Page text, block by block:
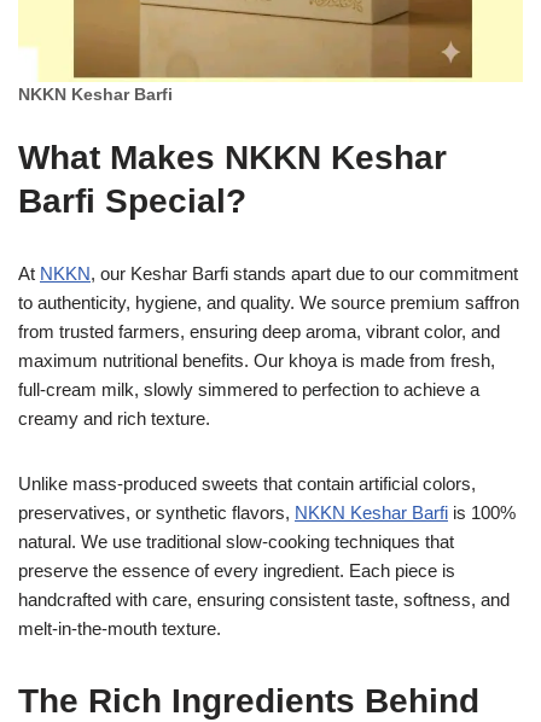
NKKN Keshar Barfi
What Makes NKKN Keshar
Barfi Special?
At NKKN, our Keshar Barfi stands apart due to our commitment
to authenticity, hygiene, and quality. We source premium saffron
from trusted farmers, ensuring deep aroma, vibrant color, and
maximum nutritional benefits. Our khoya is made from fresh,
full-cream milk, slowly simmered to perfection to achieve a
creamy and rich texture.
Unlike mass-produced sweets that contain artificial colors,
preservatives, or synthetic flavors, NKKN Keshar Barfi is 100%
natural. We use traditional slow-cooking techniques that
preserve the essence of every ingredient. Each piece is
handcrafted with care, ensuring consistent taste, softness, and
melt-in-the-mouth texture.
The Rich Ingredients Behind